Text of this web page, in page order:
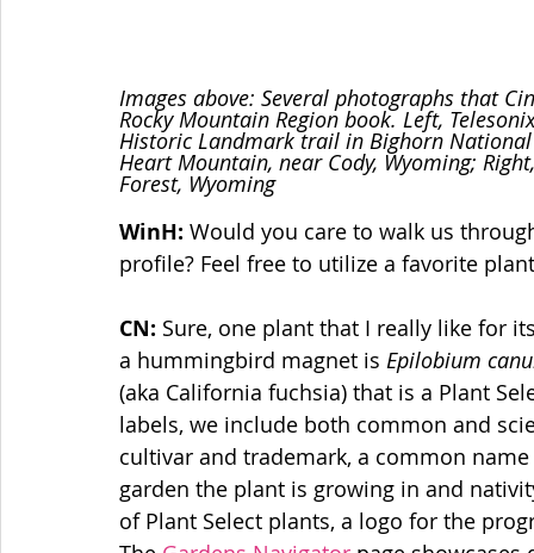
Images above: Several photographs that
Rocky Mountain Region book. Left,
Historic Landmark trail in Bighorn
Heart Mountain, near Cody, Wyoming;
Forest, Wyoming
WinH: Would you care to walk us
profile? Feel free to utilize a favorite
CN: Sure, one plant that I really like for
a hummingbird magnet is Epilobium
(aka California fuchsia) that is a Plant
labels, we include both common and
cultivar and trademark, a common
garden the plant is growing in and
of Plant Select plants, a logo for the